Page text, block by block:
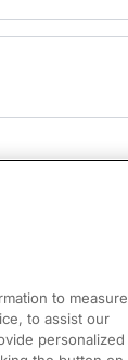
to measure
to assist our
personalized